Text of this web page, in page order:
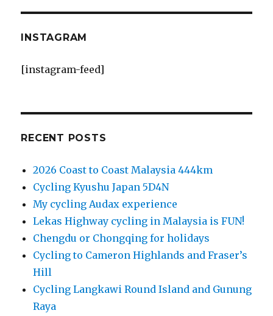
INSTAGRAM
[instagram-feed]
RECENT POSTS
2026 Coast to Coast Malaysia 444km
Cycling Kyushu Japan 5D4N
My cycling Audax experience
Lekas Highway cycling in Malaysia is FUN!
Chengdu or Chongqing for holidays
Cycling to Cameron Highlands and Fraser’s
Hill
Cycling Langkawi Round Island and Gunung
Raya